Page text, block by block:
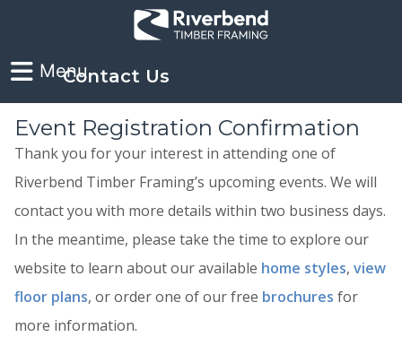
Contact Us
Event Registration Confirmation
Thank you for your interest in attending one of
Riverbend Timber Framing’s upcoming events. We will
contact you with more details within two business days.
In the meantime, please take the time to explore our
website to learn about our available home styles, view
floor plans, or order one of our free brochures for
more information.